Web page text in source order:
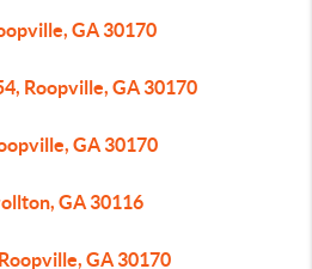
GA 30170
Roopville, GA 30170
GA 30170
GA 30116
GA 30170